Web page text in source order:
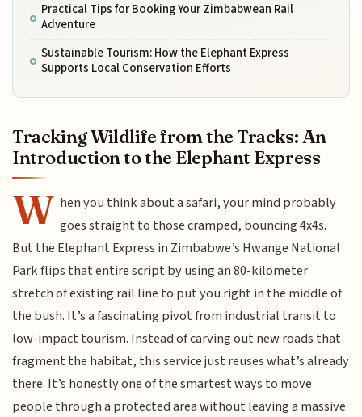
Practical Tips for Booking Your Zimbabwean Rail
Adventure
Sustainable Tourism: How the Elephant Express
Supports Local Conservation Efforts
Tracking Wildlife from the Tracks: An
Introduction to the Elephant Express
W hen you think about a safari, your mind probably
goes straight to those cramped, bouncing 4x4s.
But the Elephant Express in Zimbabwe’s Hwange National
Park flips that entire script by using an 80-kilometer
stretch of existing rail line to put you right in the middle of
the bush. It’s a fascinating pivot from industrial transit to
low-impact tourism. Instead of carving out new roads that
fragment the habitat, this service just reuses what’s already
there. It’s honestly one of the smartest ways to move
people through a protected area without leaving a massive